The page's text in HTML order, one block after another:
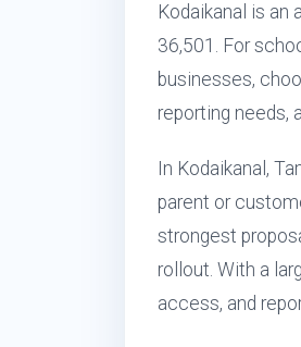
Kodaikanal is
36,501. For
businesses,
reporting needs,
In Kodaikanal,
parent or
strongest
rollout. With a
access, and